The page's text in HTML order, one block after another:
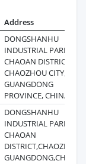
Address
DONGSHANHU
INDUSTRIAL PARK,
CHAOAN DISTRICT,
CHAOZHOU CITY,
GUANGDONG
PROVINCE, CHINA
DONGSHANHU
INDUSTRIAL PARK,
CHAOAN
DISTRICT,CHAOZHOU,
GUANGDONG,CHINA.